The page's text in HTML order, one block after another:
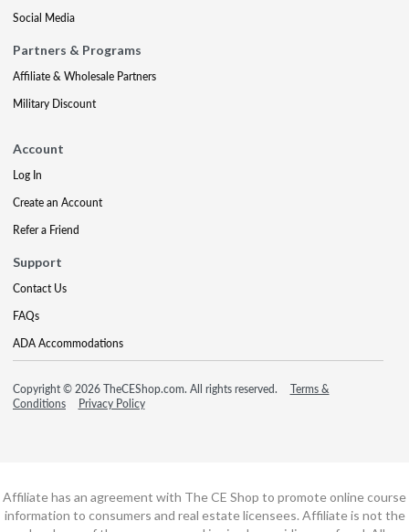
Social Media
Partners & Programs
Affiliate & Wholesale Partners
Military Discount
Account
Log In
Create an Account
Refer a Friend
Support
Contact Us
FAQs
ADA Accommodations
Copyright © 2026 TheCEShop.com. All rights reserved.
Terms &
Conditions
Privacy Policy
Affiliate has an agreement with The CE Shop to promote online course
information to consumers and real estate licensees. Affiliate is not the